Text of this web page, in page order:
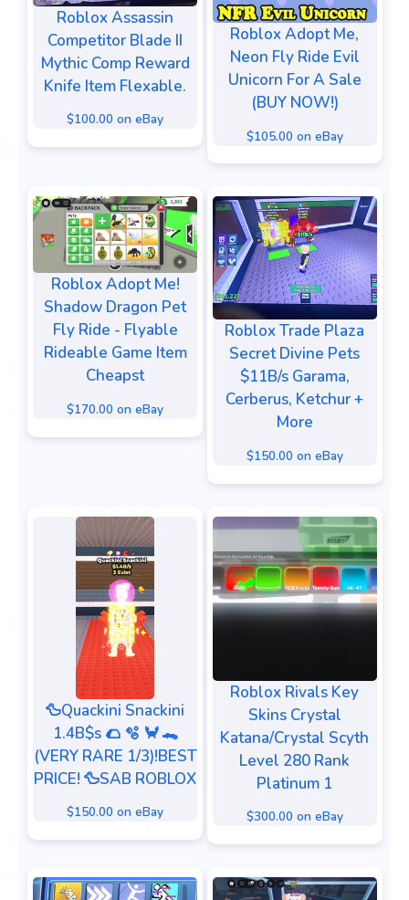
Roblox Assassin
Competitor Blade II
Mythic Comp Reward
Knife Item Flexable.
$100.00 on eBay
Roblox Adopt Me,
Neon Fly Ride Evil
Unicorn For A Sale
(BUY NOW!)
$105.00 on eBay
Roblox Adopt Me!
Shadow Dragon Pet
Fly Ride - Flyable
Rideable Game Item
Cheapst
$170.00 on eBay
Roblox Trade Plaza
Secret Divine Pets
$11B/s Garama,
Cerberus, Ketchur +
More
$150.00 on eBay
🦆Quackini Snackini
1.4B$s 🌮 🫧 🦀 🐊
(VERY RARE 1/3)!BEST
PRICE! 🦆SAB ROBLOX
$150.00 on eBay
Roblox Rivals Key
Skins Crystal
Katana/Crystal Scyth
Level 280 Rank
Platinum 1
$300.00 on eBay